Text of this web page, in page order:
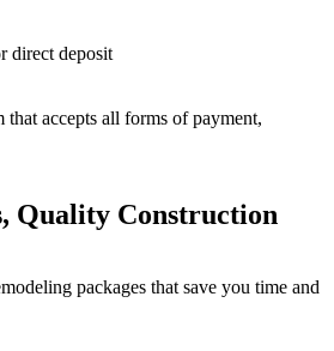
direct deposit
accepts all forms of payment,
Quality Construction
packages that save you time and